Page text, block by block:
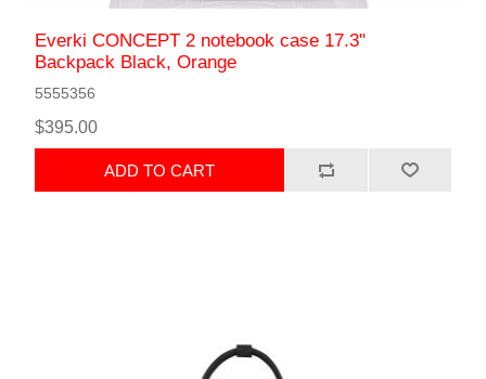
Everki CONCEPT 2 notebook case 17.3"
Backpack Black, Orange
5555356
$395.00
ADD TO CART